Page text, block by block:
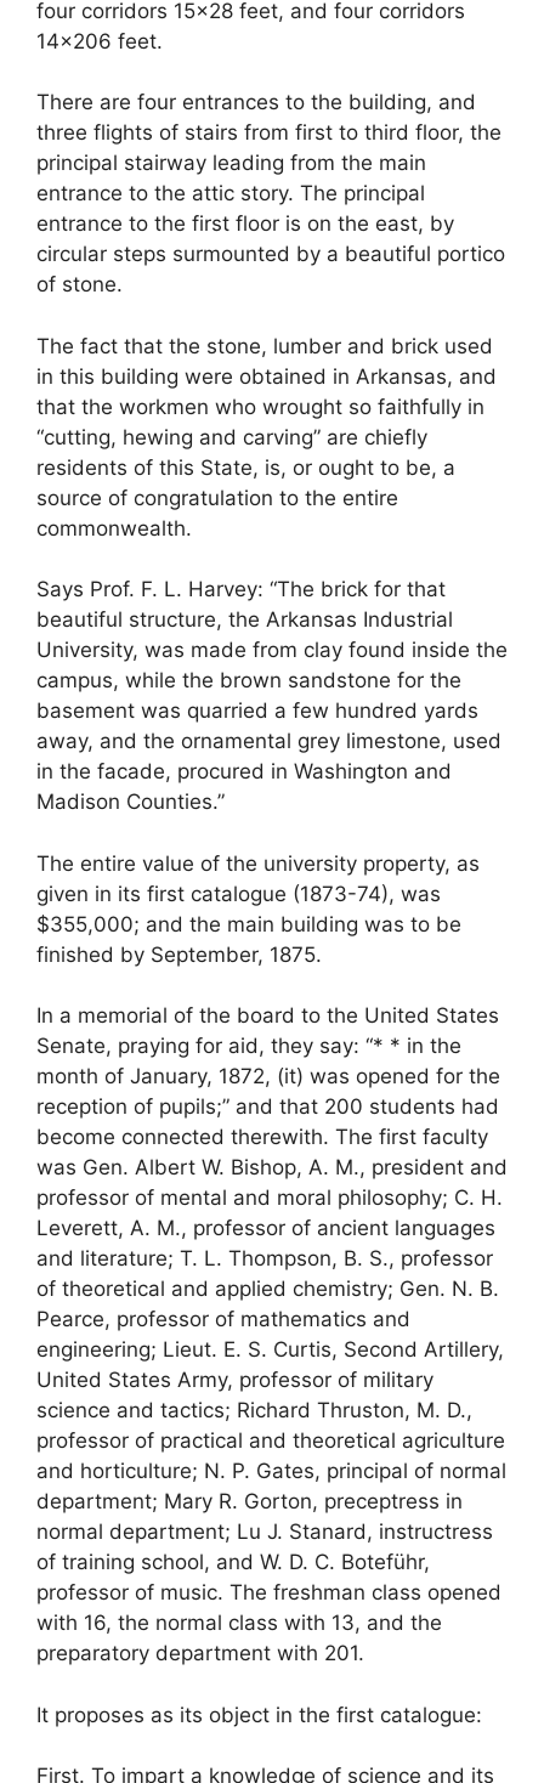
four corridors 15×28 feet, and four corridors
14×206 feet.
There are four entrances to the building, and
three flights of stairs from first to third floor, the
principal stairway leading from the main
entrance to the attic story. The principal
entrance to the first floor is on the east, by
circular steps surmounted by a beautiful portico
of stone.
The fact that the stone, lumber and brick used
in this building were obtained in Arkansas, and
that the workmen who wrought so faithfully in
“cutting, hewing and carving” are chiefly
residents of this State, is, or ought to be, a
source of congratulation to the entire
commonwealth.
Says Prof. F. L. Harvey: “The brick for that
beautiful structure, the Arkansas Industrial
University, was made from clay found inside the
campus, while the brown sandstone for the
basement was quarried a few hundred yards
away, and the ornamental grey limestone, used
in the facade, procured in Washington and
Madison Counties.”
The entire value of the university property, as
given in its first catalogue (1873-74), was
$355,000; and the main building was to be
finished by September, 1875.
In a memorial of the board to the United States
Senate, praying for aid, they say: “* * in the
month of January, 1872, (it) was opened for the
reception of pupils;” and that 200 students had
become connected therewith. The first faculty
was Gen. Albert W. Bishop, A. M., president and
professor of mental and moral philosophy; C. H.
Leverett, A. M., professor of ancient languages
and literature; T. L. Thompson, B. S., professor
of theoretical and applied chemistry; Gen. N. B.
Pearce, professor of mathematics and
engineering; Lieut. E. S. Curtis, Second Artillery,
United States Army, professor of military
science and tactics; Richard Thruston, M. D.,
professor of practical and theoretical agriculture
and horticulture; N. P. Gates, principal of normal
department; Mary R. Gorton, preceptress in
normal department; Lu J. Stanard, instructress
of training school, and W. D. C. Boteführ,
professor of music. The freshman class opened
with 16, the normal class with 13, and the
preparatory department with 201.
It proposes as its object in the first catalogue:
First. To impart a knowledge of science and its